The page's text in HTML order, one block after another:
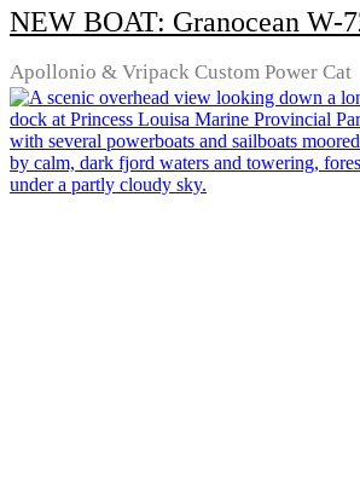
NEW BOAT: Granocean W-
Apollonio & Vripack Custom Power Cat